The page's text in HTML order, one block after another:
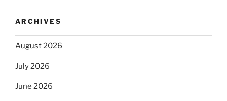
ARCHIVES
August 2026
July 2026
June 2026